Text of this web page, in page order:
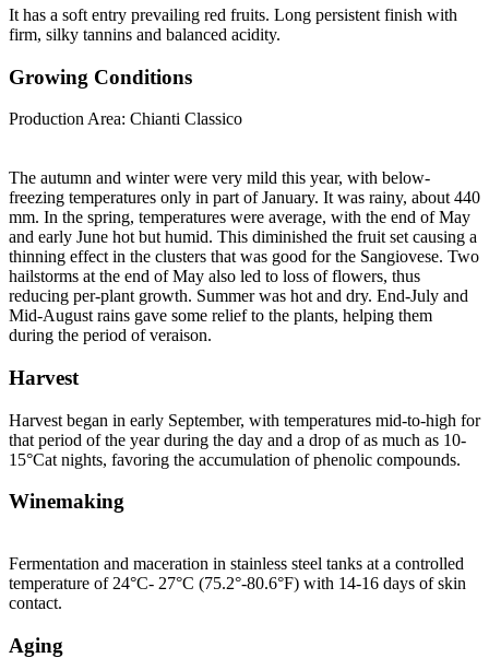
It has a soft entry prevailing red fruits. Long persistent finish with
firm, silky tannins and balanced acidity.
Growing Conditions
Production Area: Chianti Classico
The autumn and winter were very mild this year, with below-
freezing temperatures only in part of January. It was rainy, about 440
mm. In the spring, temperatures were average, with the end of May
and early June hot but humid. This diminished the fruit set causing a
thinning effect in the clusters that was good for the Sangiovese. Two
hailstorms at the end of May also led to loss of flowers, thus
reducing per-plant growth. Summer was hot and dry. End-July and
Mid-August rains gave some relief to the plants, helping them
during the period of veraison.
Harvest
Harvest began in early September, with temperatures mid-to-high for
that period of the year during the day and a drop of as much as 10-
15°Cat nights, favoring the accumulation of phenolic compounds.
Winemaking
Fermentation and maceration in stainless steel tanks at a controlled
temperature of 24°C- 27°C (75.2°-80.6°F) with 14-16 days of skin
contact.
Aging